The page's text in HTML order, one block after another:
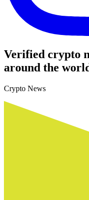
Verified crypto
around the
Crypto News